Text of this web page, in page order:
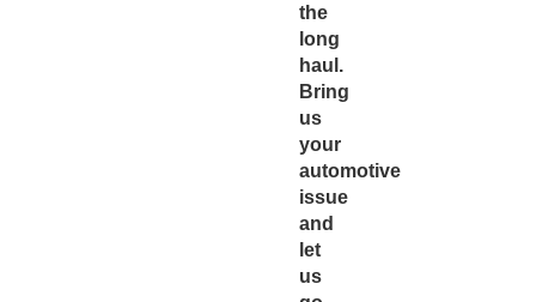
the
long
haul.
Bring
us
your
automotive
issue
and
let
us